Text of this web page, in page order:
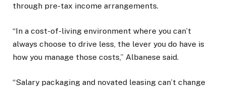
through pre-tax income arrangements.
“In a cost-of-living environment where you can’t
always choose to drive less, the lever you do have is
how you manage those costs,” Albanese said.
“Salary packaging and novated leasing can’t change